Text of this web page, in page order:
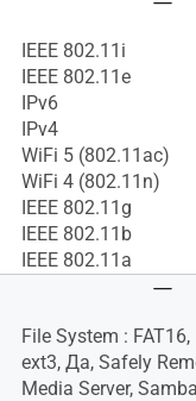
IEEE 802.11i
IEEE 802.11e
IPv6
IPv4
WiFi 5 (802.11ac)
WiFi 4 (802.11n)
IEEE 802.11g
IEEE 802.11b
IEEE 802.11a
File System :
ext3, Да, Safely
Media Server,